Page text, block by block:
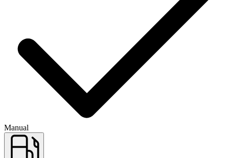
Manual